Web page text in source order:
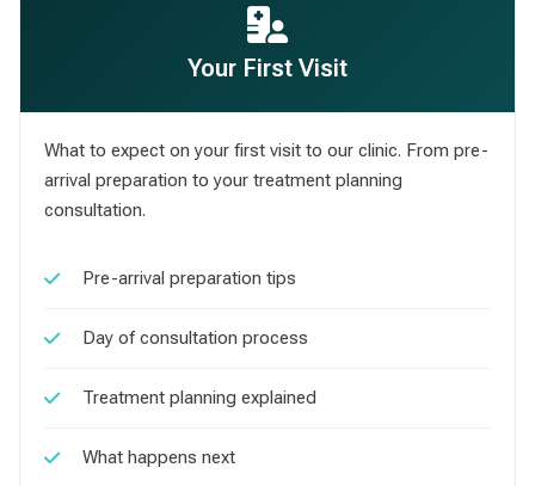
Your First Visit
What to expect on your first visit to our clinic. From pre-
arrival preparation to your treatment planning
consultation.
Pre-arrival preparation tips
Day of consultation process
Treatment planning explained
What happens next